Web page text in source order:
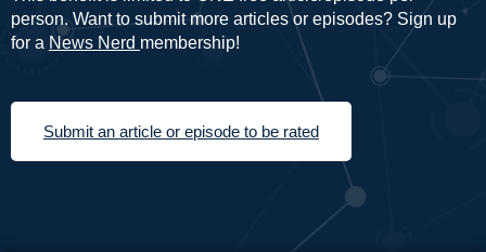
person. Want to submit more articles or episodes? Sign up
for a News Nerd membership!
Submit an article or episode to be rated